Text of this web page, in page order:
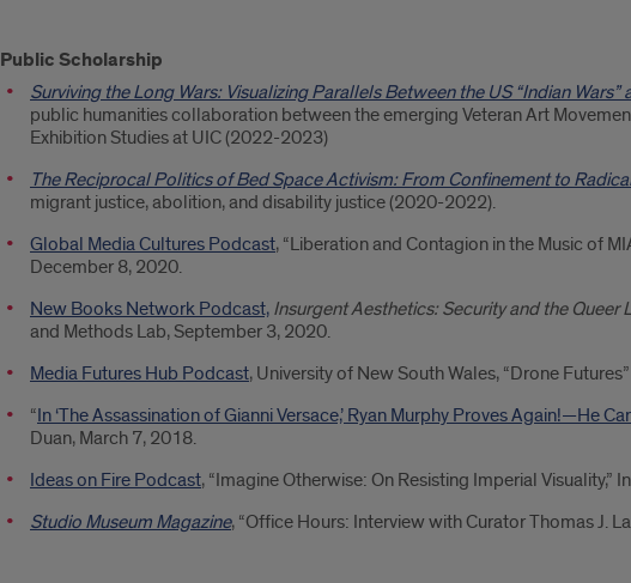
Public Scholarship
Surviving the Long Wars: Visualizing Parallels Between the US “Indian Wars”
public humanities collaboration between the emerging Veteran Art
Exhibition Studies at UIC (2022-2023)
The Reciprocal Politics of Bed Space Activism: From Confinement to
migrant justice, abolition, and disability justice (2020-2022).
Global Media Cultures Podcast, “Liberation and Contagion in the Music of
December 8, 2020.
New Books Network Podcast, Insurgent Aesthetics: Security and the Queer
and Methods Lab, September 3, 2020.
Media Futures Hub Podcast, University of New South Wales, “Drone
“In ‘The Assassination of Gianni Versace,’ Ryan Murphy Proves Again!—He
Duan, March 7, 2018.
Ideas on Fire Podcast, “Imagine Otherwise: On Resisting Imperial
Studio Museum Magazine, “Office Hours: Interview with Curator Thomas J.